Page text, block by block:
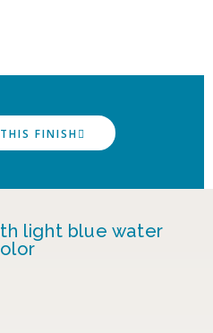
FINISH
light blue water